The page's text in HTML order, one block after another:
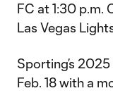
FC at 1:30 p.m.
Las Vegas
Sporting’s
Feb. 18 with a